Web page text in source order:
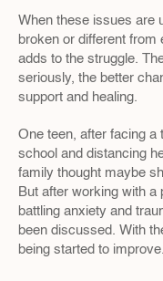
When these issues are
broken or different from
adds to the struggle.
seriously, the better
support and healing.
One teen, after facing a
school and distancing
family thought maybe
But after working with
battling anxiety and
been discussed. With
being started to improve.